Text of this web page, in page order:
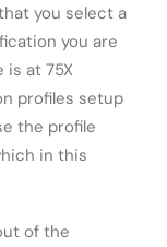
you select a
you are
is at 75X
profiles setup
the profile
in this
of the